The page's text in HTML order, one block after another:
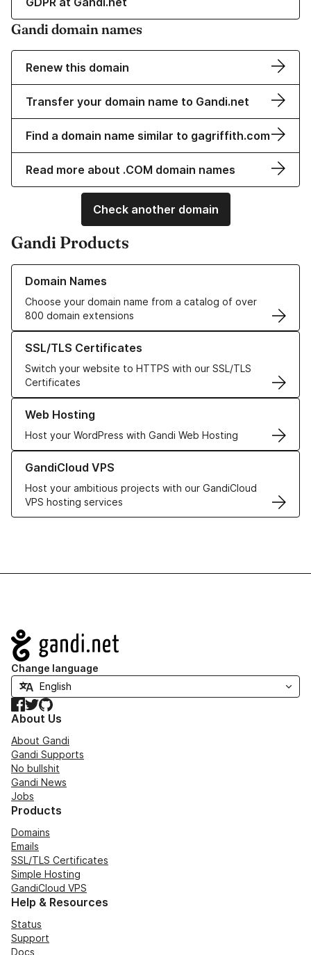
Gandi domain names
Renew this domain
Transfer your domain name to Gandi.net
Find a domain name similar to gagriffith.com
Read more about .COM domain names
Check another domain
Gandi Products
Domain Names
Choose your domain name from a catalog of over
800 domain extensions
Learn more about our Domain Names
SSL/TLS Certificates
Switch your website to HTTPS with our SSL/TLS
Certificates
Learn more about our SSL/TLS Certificates
Web Hosting
Host your WordPress with Gandi Web Hosting
Learn more about our Web Hosting solutions
GandiCloud VPS
Host your ambitious projects with our GandiCloud
VPS hosting services
Learn more about GandiCloud VPS
Navigation
Change language
Facebook
TwitterGitHub
About Us
About Gandi
Gandi Supports
No bullshit
Gandi News
Jobs
Products
Domains
Emails
SSL/TLS Certificates
Simple Hosting
GandiCloud VPS
Help & Resources
Status
Support
Docs